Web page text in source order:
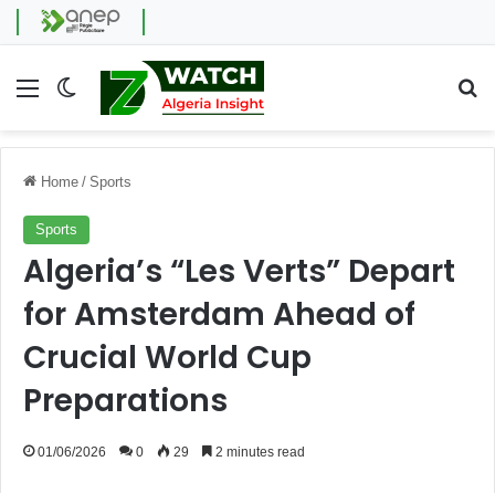
Menu Switch skin
Home / Sports
Sports
Algeria’s “Les Verts” Depart
for Amsterdam Ahead of
Crucial World Cup
Preparations
01/06/2026 0 29 2 minutes read